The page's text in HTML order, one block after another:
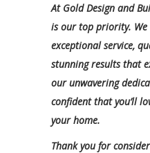
At Gold Design and
is our top priority.
exceptional service,
stunning results that
our unwavering
confident that you’ll
your home.
Thank you for